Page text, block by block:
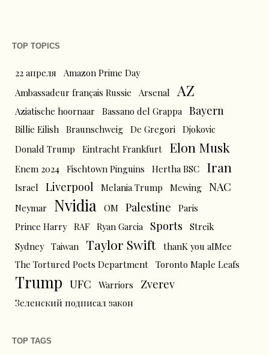
TOP TOPICS
22 апреля
Amazon Prime Day
Ambassadeur français Russie
Arsenal AZ
Aziatische hoornaar Bassano del Grappa Bayern
Billie Eilish Braunschweig De Gregori Djokovic
Donald Trump
Eintracht Frankfurt Elon Musk
Enem 2024 Fischtown Pinguins Hertha BSC Iran
Israel Liverpool Melania Trump Mewing NAC
Neymar Nvidia OM Palestine
Paris
Prince Harry RAF Ryan Garcia Sports
Streik
Sydney Taiwan Taylor Swift thanK you aIMee
The Tortured Poets Department Toronto Maple Leafs
Trump UFC Warriors Zverev
Зеленский подписал закон
TOP TAGS